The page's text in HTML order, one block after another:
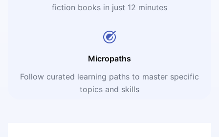
fiction books in just 12 minutes
Micropaths
Follow curated learning paths to master specific
topics and skills